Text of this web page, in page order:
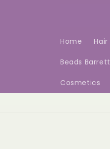
Home Hair
Beads
Cosmetics